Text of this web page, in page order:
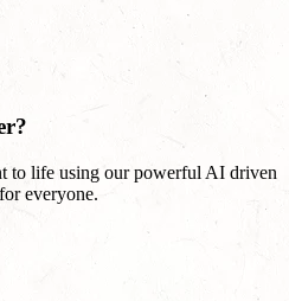
to life using our powerful AI driven
everyone.